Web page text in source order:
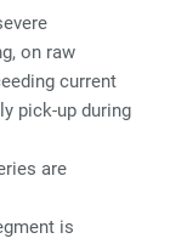
on raw
current
pick-up during
are
is